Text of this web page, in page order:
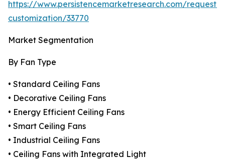
https://www.persistencemarketresearch.com/request-
customization/33770
Market Segmentation
By Fan Type
• Standard Ceiling Fans
• Decorative Ceiling Fans
• Energy Efficient Ceiling Fans
• Smart Ceiling Fans
• Industrial Ceiling Fans
• Ceiling Fans with Integrated Light